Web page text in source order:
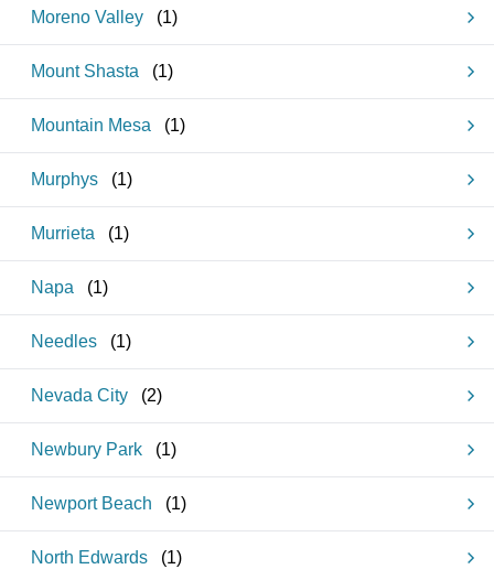
Moreno Valley (1)
Mount Shasta (1)
Mountain Mesa (1)
Murphys (1)
Murrieta (1)
Napa (1)
Needles (1)
Nevada City (2)
Newbury Park (1)
Newport Beach (1)
North Edwards (1)